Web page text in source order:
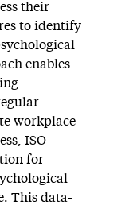
their
to identify
enables
workplace
ISO
for
This data-